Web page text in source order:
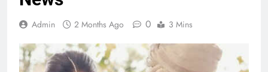
Admin 2 Months Ago 0 3 Mins